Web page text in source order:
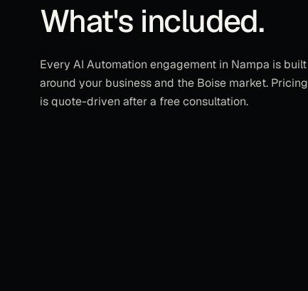
What's included.
Every AI Automation engagement in Nampa is built
around your business and the Boise market. Pricing
is quote-driven after a free consultation.